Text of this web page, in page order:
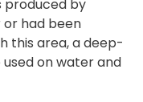
produced by
or had been
this area, a deep-
on water and